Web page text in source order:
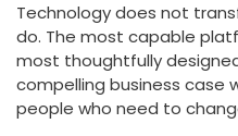
Technology does not
do. The most capable
most thoughtfully
compelling business case
people who need to